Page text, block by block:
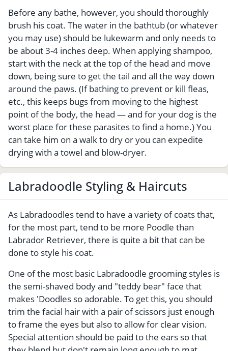
Before any bathe, however, you should thoroughly
brush his coat. The water in the bathtub (or whatever
you may use) should be lukewarm and only needs to
be about 3-4 inches deep. When applying shampoo,
start with the neck at the top of the head and move
down, being sure to get the tail and all the way down
around the paws. (If bathing to prevent or kill fleas,
etc., this keeps bugs from moving to the highest
point of the body, the head — and for your dog is the
worst place for these parasites to find a home.) You
can take him on a walk to dry or you can expedite
drying with a towel and blow-dryer.
Labradoodle Styling & Haircuts
As Labradoodles tend to have a variety of coats that,
for the most part, tend to be more Poodle than
Labrador Retriever, there is quite a bit that can be
done to style his coat.
One of the most basic Labradoodle grooming styles is
the semi-shaved body and "teddy bear" face that
makes 'Doodles so adorable. To get this, you should
trim the facial hair with a pair of scissors just enough
to frame the eyes but also to allow for clear vision.
Special attention should be paid to the ears so that